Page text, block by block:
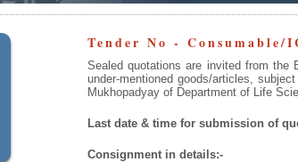
Tender No -
Sealed quotations are invited from
under-mentioned goods/articles,
Mukhopadyay of Department of Life
Last date & time for submission of
Consignment in details:-